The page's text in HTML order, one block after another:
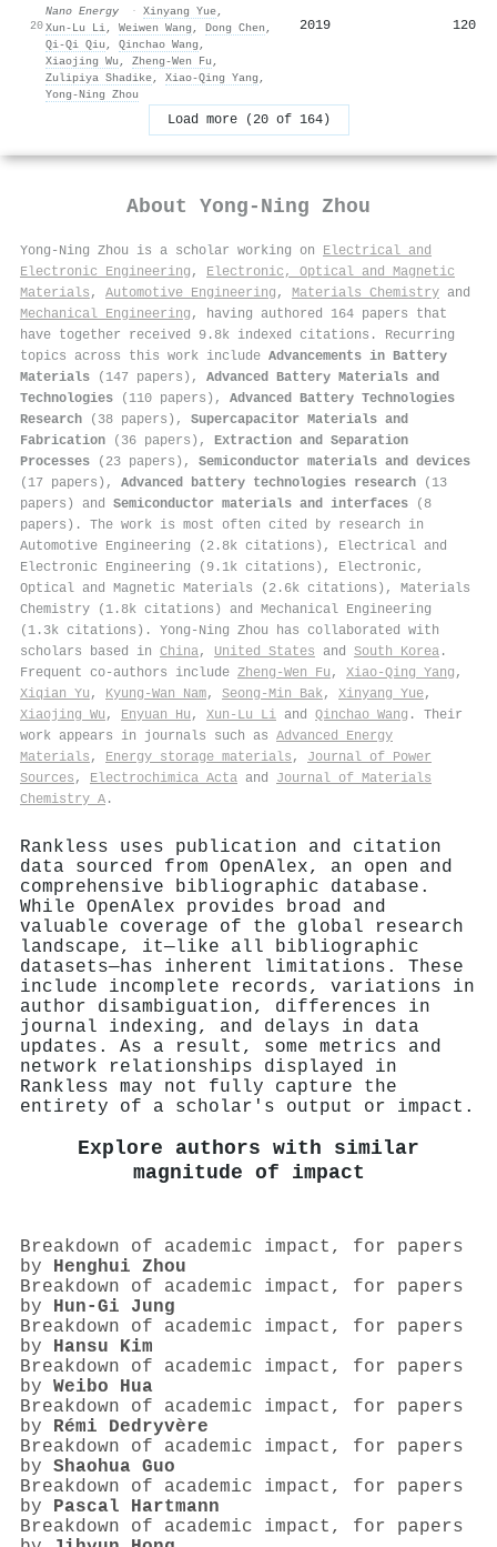
20
Nano Energy · Xinyang Yue,
Xun‐Lu Li, Weiwen Wang , Dong Chen ,
Qi‐Qi Qiu , Qinchao Wang ,
Xiaojing Wu , Zheng‐Wen Fu ,
Zulipiya Shadike, Xiao‐Qing Yang ,
Yong‐Ning Zhou
2019 120
Load more (20 of 164)
About Yong‐Ning Zhou
Yong‐Ning Zhou is a scholar working on Electrical and
Electronic Engineering , Electronic, Optical and Magnetic
Materials , Automotive Engineering , Materials Chemistry and
Mechanical Engineering , having authored 164 papers that
have together received 9.8k indexed citations . Recurring
topics across this work include Advancements in Battery
Materials (147 papers), Advanced Battery Materials and
Technologies (110 papers), Advanced Battery Technologies
Research (38 papers), Supercapacitor Materials and
Fabrication (36 papers), Extraction and Separation
Processes (23 papers), Semiconductor materials and devices
(17 papers), Advanced battery technologies research (13
papers) and Semiconductor materials and interfaces (8
papers). The work is most often cited by research in
Automotive Engineering (2.8k citations), Electrical and
Electronic Engineering (9.1k citations), Electronic,
Optical and Magnetic Materials (2.6k citations), Materials
Chemistry (1.8k citations) and Mechanical Engineering
(1.3k citations). Yong‐Ning Zhou has collaborated with
scholars based in China, United States and South Korea .
Frequent co-authors include Zheng‐Wen Fu , Xiao‐Qing Yang ,
Xiqian Yu , Kyung‐Wan Nam, Seong‐Min Bak, Xinyang Yue,
Xiaojing Wu , Enyuan Hu , Xun‐Lu Li and Qinchao Wang . Their
work appears in journals such as Advanced Energy
Materials , Energy storage materials , Journal of Power
Sources , Electrochimica Acta and Journal of Materials
Chemistry A .
Rankless uses publication and citation
data sourced from OpenAlex, an open and
comprehensive bibliographic database.
While OpenAlex provides broad and
valuable coverage of the global research
landscape, it—like all bibliographic
datasets—has inherent limitations. These
include incomplete records, variations in
author disambiguation, differences in
journal indexing, and delays in data
updates. As a result, some metrics and
network relationships displayed in
Rankless may not fully capture the
entirety of a scholar's output or impact.
Explore authors with similar
magnitude of impact
Breakdown of academic impact, for papers
by Henghui Zhou
Breakdown of academic impact, for papers
by Hun‐Gi Jung
Breakdown of academic impact, for papers
by Hansu Kim
Breakdown of academic impact, for papers
by Weibo Hua
Breakdown of academic impact, for papers
by Rémi Dedryvère
Breakdown of academic impact, for papers
by Shaohua Guo
Breakdown of academic impact, for papers
by Pascal Hartmann
Breakdown of academic impact, for papers